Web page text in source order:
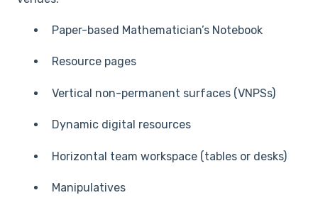
Paper-based Mathematician’s Notebook
Resource pages
Vertical non-permanent surfaces (VNPSs)
Dynamic digital resources
Horizontal team workspace (tables or desks)
Manipulatives